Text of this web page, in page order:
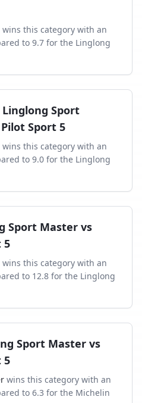
wins this category with an
to 9.7 for the Linglong
Linglong Sport
Sport 5
wins this category with an
to 9.0 for the Linglong
Sport Master vs
5
wins this category with an
to 12.8 for the Linglong
Sport Master vs
5
wins this category with an
to 6.3 for the Michelin